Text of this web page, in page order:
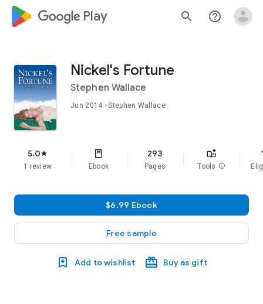
google_logo Play search help_outline
Nickel's Fortune
Stephen Wallace
Jun 2014 · Stephen Wallace
5.0star
1 review Ebook
293
Pages Tools info
$6.99 Ebook
Free sample
Add to wishlist Buy as gift